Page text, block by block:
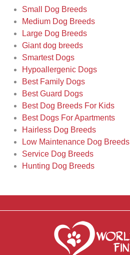
Small Dog Breeds
Medium Dog Breeds
Large Dog Breeds
Giant dog breeds
Smartest Dogs
Hypoallergenic Dogs
Best Family Dogs
Best Guard Dogs
Best Dog Breeds For Kids
Best Dogs For Apartments
Hairless Dog Breeds
Low Maintenance Dog Breeds
Service Dog Breeds
Hunting Dog Breeds